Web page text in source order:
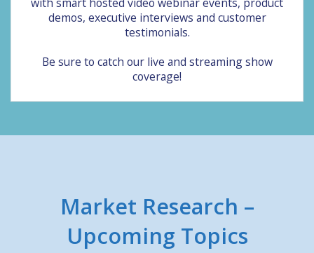
with smart hosted video webinar events, product
demos, executive interviews and customer
testimonials.
Be sure to catch our live and streaming show
coverage!
Market Research –
Upcoming Topics